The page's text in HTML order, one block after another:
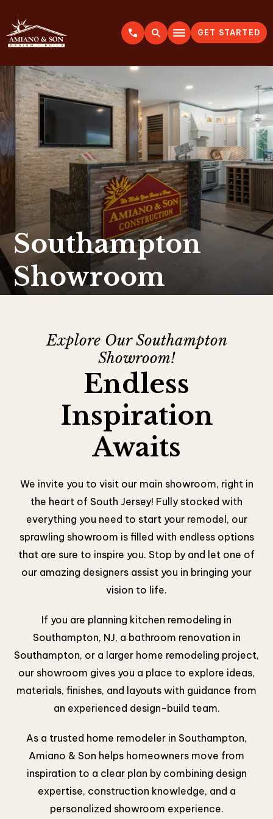
GET STARTED
Southampton
Showroom
Explore Our Southampton
Showroom!
Endless
Inspiration
Awaits
We invite you to visit our main showroom, right in
the heart of South Jersey! Fully stocked with
everything you need to start your remodel, our
sprawling showroom is filled with endless options
that are sure to inspire you. Stop by and let one of
our amazing designers assist you in bringing your
vision to life.
If you are planning kitchen remodeling in
Southampton, NJ, a bathroom renovation in
Southampton, or a larger home remodeling project,
our showroom gives you a place to explore ideas,
materials, finishes, and layouts with guidance from
an experienced design-build team.
As a trusted home remodeler in Southampton,
Amiano & Son helps homeowners move from
inspiration to a clear plan by combining design
expertise, construction knowledge, and a
personalized showroom experience.